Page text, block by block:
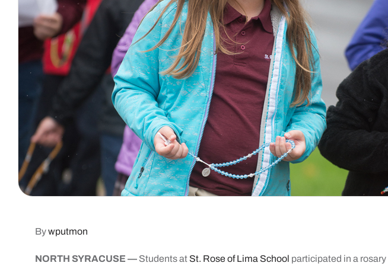
Bywputmon
NORTH SYRACUSE — Students at St. Rose of Lima School participated in a